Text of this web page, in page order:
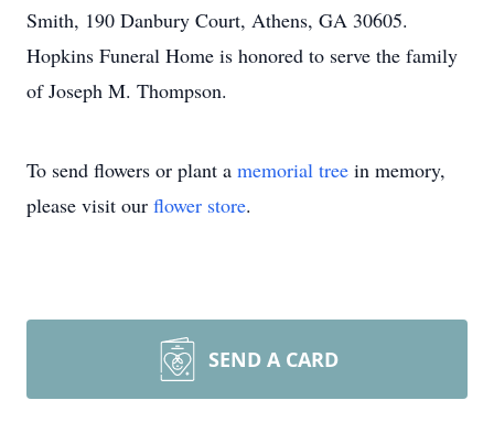
Smith, 190 Danbury Court, Athens, GA 30605.
Hopkins Funeral Home is honored to serve the family
of Joseph M. Thompson.
To send flowers or plant a memorial tree in memory,
please visit our flower store.
SEND A CARD